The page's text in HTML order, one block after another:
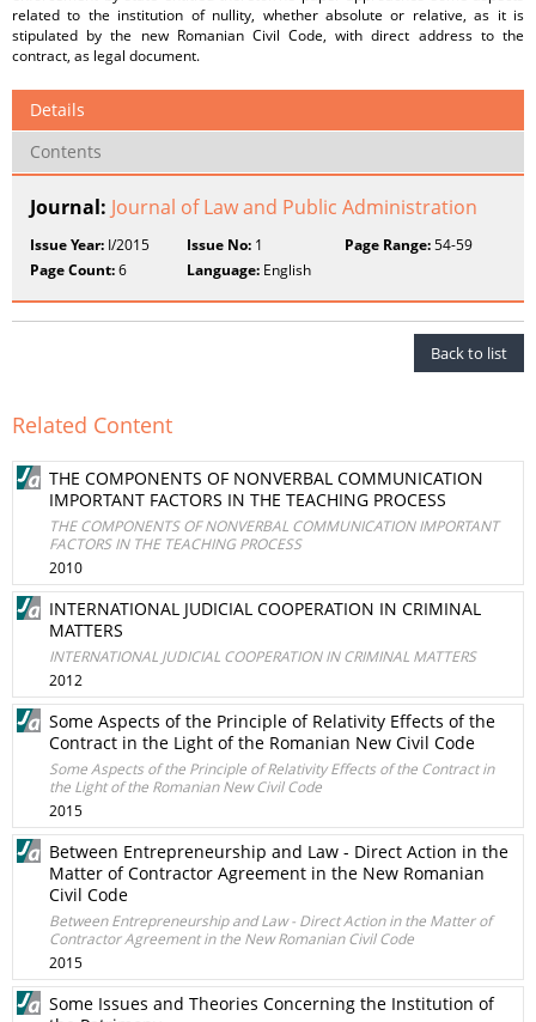
related to the institution of nullity, whether absolute or relative, as it is
stipulated by the new Romanian Civil Code, with direct address to the
contract, as legal document.
Details
Contents
Journal: Journal of Law and Public Administration
Issue Year: I/2015 Issue No: 1 Page Range:54-59
Page Count:6 Language: English
Back to list
Related Content
THE COMPONENTS OF NONVERBAL COMMUNICATION
IMPORTANT FACTORS IN THE TEACHING PROCESS
THE COMPONENTS OF NONVERBAL COMMUNICATION IMPORTANT
FACTORS IN THE TEACHING PROCESS
2010
INTERNATIONAL JUDICIAL COOPERATION IN CRIMINAL
MATTERS
INTERNATIONAL JUDICIAL COOPERATION IN CRIMINAL MATTERS
2012
Some Aspects of the Principle of Relativity Effects of the
Contract in the Light of the Romanian New Civil Code
Some Aspects of the Principle of Relativity Effects of the Contract in
the Light of the Romanian New Civil Code
2015
Between Entrepreneurship and Law - Direct Action in the
Matter of Contractor Agreement in the New Romanian
Civil Code
Between Entrepreneurship and Law - Direct Action in the Matter of
Contractor Agreement in the New Romanian Civil Code
2015
Some Issues and Theories Concerning the Institution of